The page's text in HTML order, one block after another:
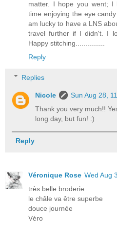
matter. I hope you went;
time enjoying the eye
am lucky to have a LNS
travel further if I didn't. I
Happy stitching...............
Reply
Replies
Nicole
Sun Aug 28,
Thank you very much!!
long day, but fun! :)
Reply
Véronique Rose Wed Aug
très belle broderie
le châle va être superbe
douce journée
Véro